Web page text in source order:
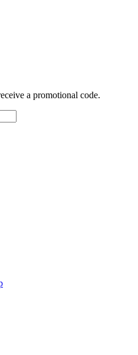
a promotional code.